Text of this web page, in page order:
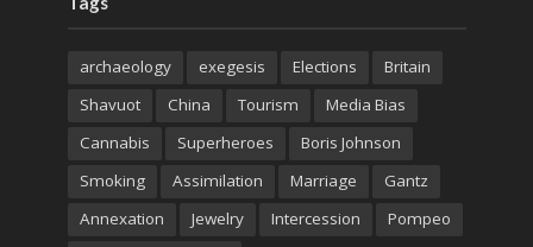
archaeology exegesis Elections
Britain
Shavuot
China Tourism
Media Bias
Cannabis
Superheroes
Boris Johnson
Smoking
Assimilation Marriage
Gantz
Annexation
Jewelry Intercession
Pompeo